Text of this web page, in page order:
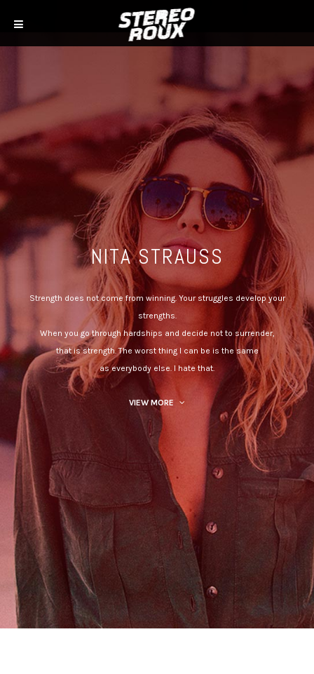
NITA STRAUSS
Strength does not come from winning. Your struggles develop your
strengths.
When you go through hardships and decide not to surrender,
that is strength. The worst thing I can be is the same
as everybody else. I hate that.
VIEW MORE